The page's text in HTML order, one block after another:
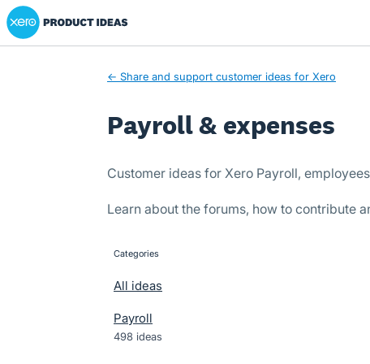
Skip
to
Xero Product Ideas homepage
← Share and support customer ideas for Xero
Payroll & expenses
Customer ideas for Xero Payroll,
Learn about the forums, how to contribute
categories
All ideas
Payroll
498 ideas